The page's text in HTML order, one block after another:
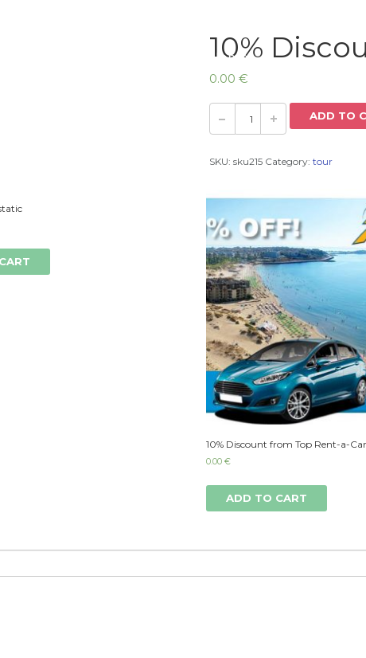
Home
10%
0.00 €
ADD TO
SKU: sku215 Category: tour
10% Discount from Top Rent-a-
0.00 €
ADD TO CART